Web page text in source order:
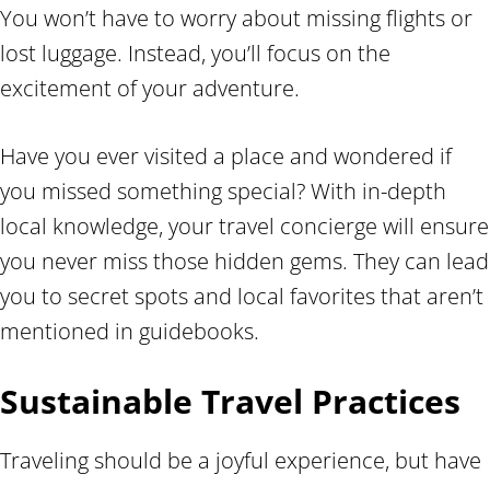
You won’t have to worry about missing flights or
lost luggage. Instead, you’ll focus on the
excitement of your adventure.
Have you ever visited a place and wondered if
you missed something special? With in-depth
local knowledge, your travel concierge will ensure
you never miss those hidden gems. They can lead
you to secret spots and local favorites that aren’t
mentioned in guidebooks.
Sustainable Travel Practices
Traveling should be a joyful experience, but have